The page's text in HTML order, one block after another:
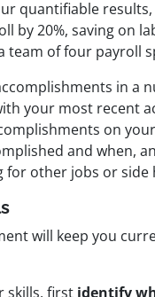
quantifiable results,
by 20%, saving on
team of four payroll
in a
your most recent
on
and when,
for other jobs or side
will keep you
skills, first identify